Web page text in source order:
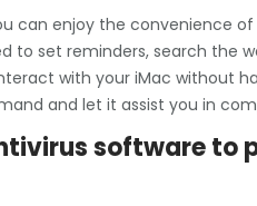
can enjoy the convenience
to set reminders, search the
with your iMac without
and let it assist you in
software to